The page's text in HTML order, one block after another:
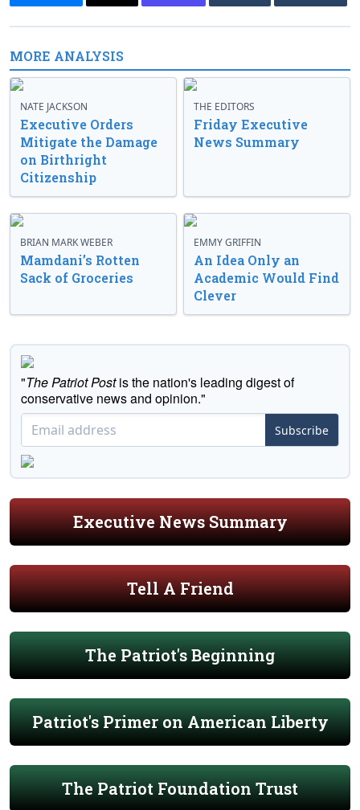
MORE ANALYSIS
NATE JACKSON
Executive Orders
Mitigate the Damage
on Birthright
Citizenship
THE EDITORS
Friday Executive
News Summary
BRIAN MARK WEBER
Mamdani’s Rotten
Sack of Groceries
EMMY GRIFFIN
An Idea Only an
Academic Would Find
Clever
"The Patriot Postis the nation's leading digest of
conservative news and opinion."
Subscribe
Executive News Summary
Tell A Friend
The Patriot's Beginning
Patriot's Primer on American Liberty
The Patriot Foundation Trust